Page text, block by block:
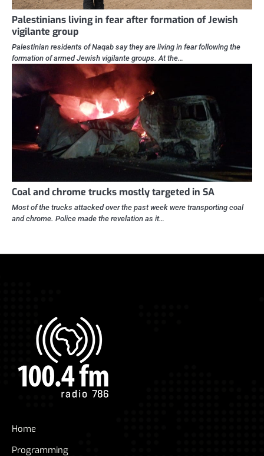
Palestinians living in fear after formation of Jewish
vigilante group
Palestinian residents of Naqab say they are living in fear following the
formation of armed Jewish vigilante groups. At the…
Coal and chrome trucks mostly targeted in SA
Most of the trucks attacked over the past week were transporting coal
and chrome. Police made the revelation as it…
Home
Programming